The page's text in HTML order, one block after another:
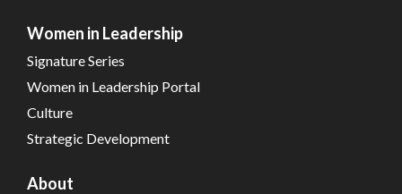
Women in Leadership
Signature Series
Women in Leadership Portal
Culture
Strategic Development
About